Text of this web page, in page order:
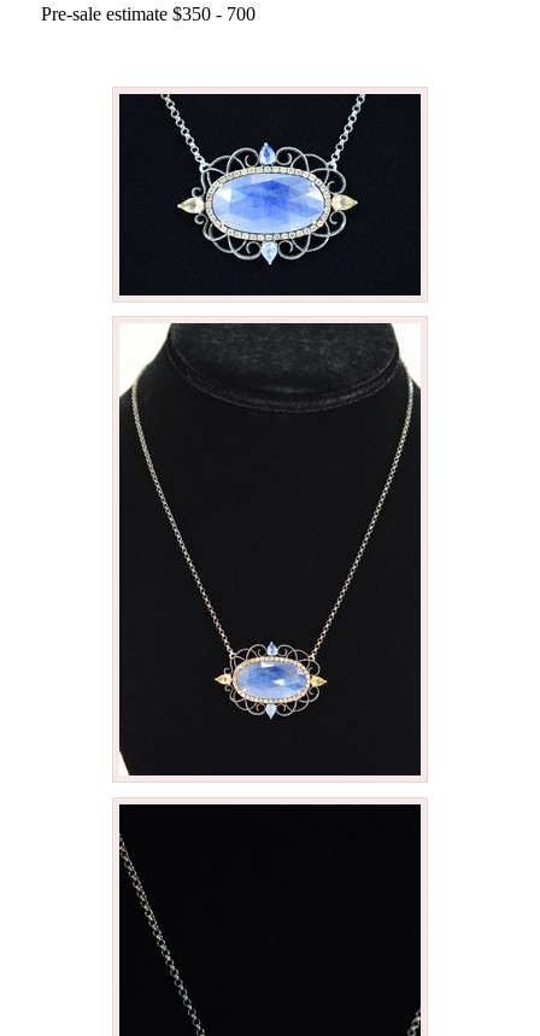
Pre-sale estimate $350 - 700